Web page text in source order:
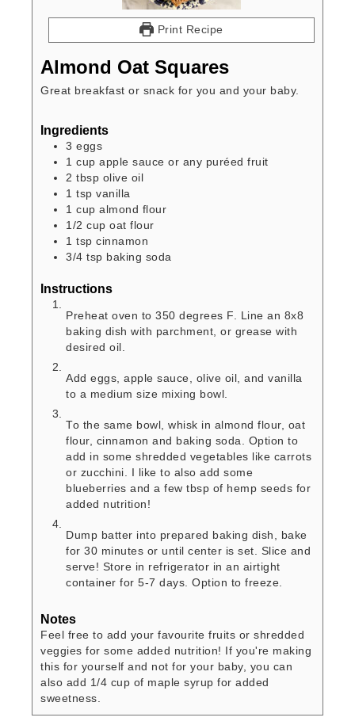
Print Recipe
Almond Oat Squares
Great breakfast or snack for you and your baby.
Ingredients
3 eggs
1 cup apple sauce or any puréed fruit
2 tbsp olive oil
1 tsp vanilla
1 cup almond flour
1/2 cup oat flour
1 tsp cinnamon
3/4 tsp baking soda
Instructions
Preheat oven to 350 degrees F. Line an 8x8
baking dish with parchment, or grease with
desired oil.
Add eggs, apple sauce, olive oil, and vanilla
to a medium size mixing bowl.
To the same bowl, whisk in almond flour, oat
flour, cinnamon and baking soda. Option to
add in some shredded vegetables like carrots
or zucchini. I like to also add some
blueberries and a few tbsp of hemp seeds for
added nutrition!
Dump batter into prepared baking dish, bake
for 30 minutes or until center is set. Slice and
serve! Store in refrigerator in an airtight
container for 5-7 days. Option to freeze.
Notes
Feel free to add your favourite fruits or shredded
veggies for some added nutrition! If you're making
this for yourself and not for your baby, you can
also add 1/4 cup of maple syrup for added
sweetness.